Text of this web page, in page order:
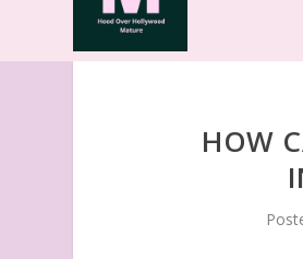
HOW